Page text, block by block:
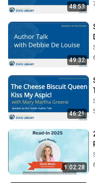
48:53
49:32
46:21
1:02:28